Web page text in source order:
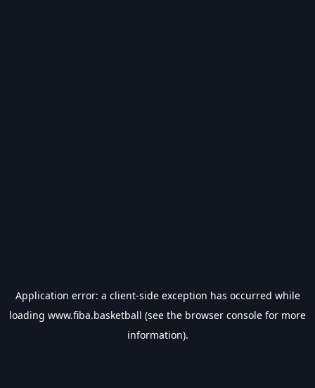
Application error: a client-side exception has occurred while
loading www.fiba.basketball (see the browser console for more
information).